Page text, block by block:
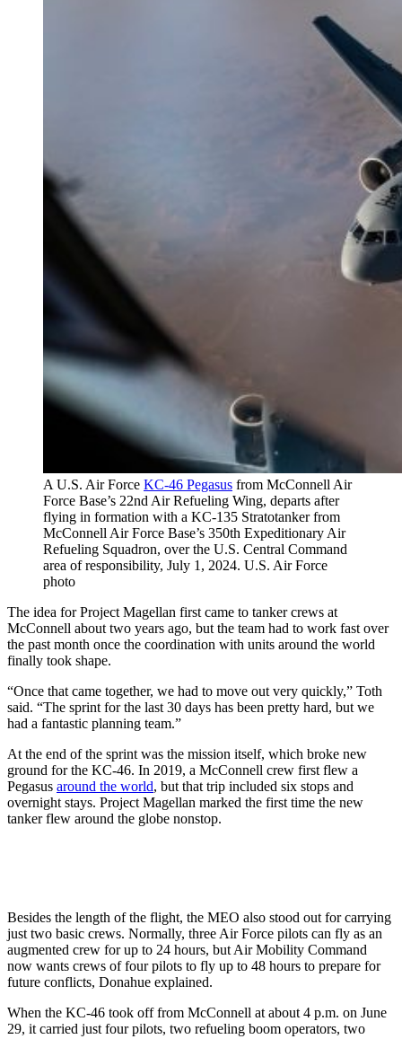
A U.S. Air Force KC-46 Pegasus from McConnell Air
Force Base’s 22nd Air Refueling Wing, departs after
flying in formation with a KC-135 Stratotanker from
McConnell Air Force Base’s 350th Expeditionary Air
Refueling Squadron, over the U.S. Central Command
area of responsibility, July 1, 2024. U.S. Air Force
photo
The idea for Project Magellan first came to tanker crews at
McConnell about two years ago, but the team had to work fast over
the past month once the coordination with units around the world
finally took shape.
“Once that came together, we had to move out very quickly,” Toth
said. “The sprint for the last 30 days has been pretty hard, but we
had a fantastic planning team.”
At the end of the sprint was the mission itself, which broke new
ground for the KC-46. In 2019, a McConnell crew first flew a
Pegasus around the world, but that trip included six stops and
overnight stays. Project Magellan marked the first time the new
tanker flew around the globe nonstop.
Besides the length of the flight, the MEO also stood out for carrying
just two basic crews. Normally, three Air Force pilots can fly as an
augmented crew for up to 24 hours, but Air Mobility Command
now wants crews of four pilots to fly up to 48 hours to prepare for
future conflicts, Donahue explained.
When the KC-46 took off from McConnell at about 4 p.m. on June
29, it carried just four pilots, two refueling boom operators, two